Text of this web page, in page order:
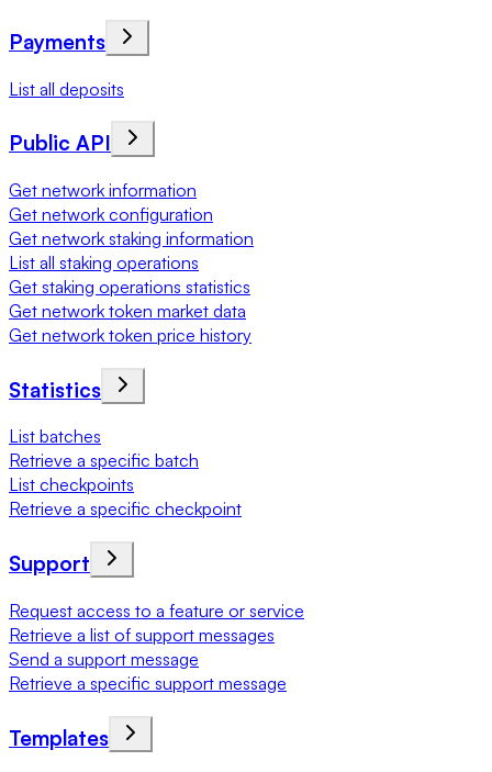
Payments
List all deposits
Public API
Get network information
Get network configuration
Get network staking information
List all staking operations
Get staking operations statistics
Get network token market data
Get network token price history
Statistics
List batches
Retrieve a specific batch
List checkpoints
Retrieve a specific checkpoint
Support
Request access to a feature or service
Retrieve a list of support messages
Send a support message
Retrieve a specific support message
Templates